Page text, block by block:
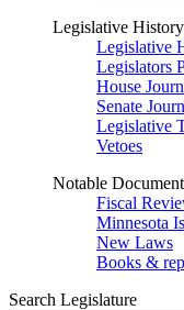
Legislative History
Legislative
Legislators
House
Senate
Legislative
Vetoes
Notable
Fiscal
Minnesota
New Laws
Books &
Search Legislature